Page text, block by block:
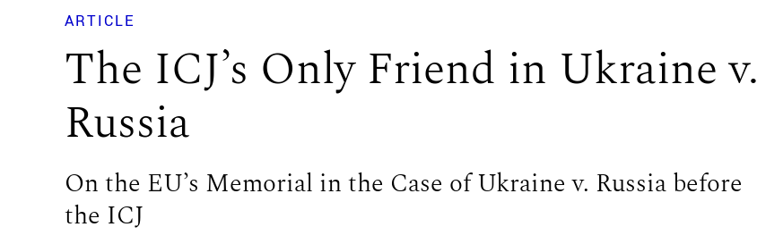
ARTICLE
The ICJ’s Only Friend in Ukraine v.
Russia
On the EU’s Memorial in the Case of Ukraine v. Russia before
the ICJ